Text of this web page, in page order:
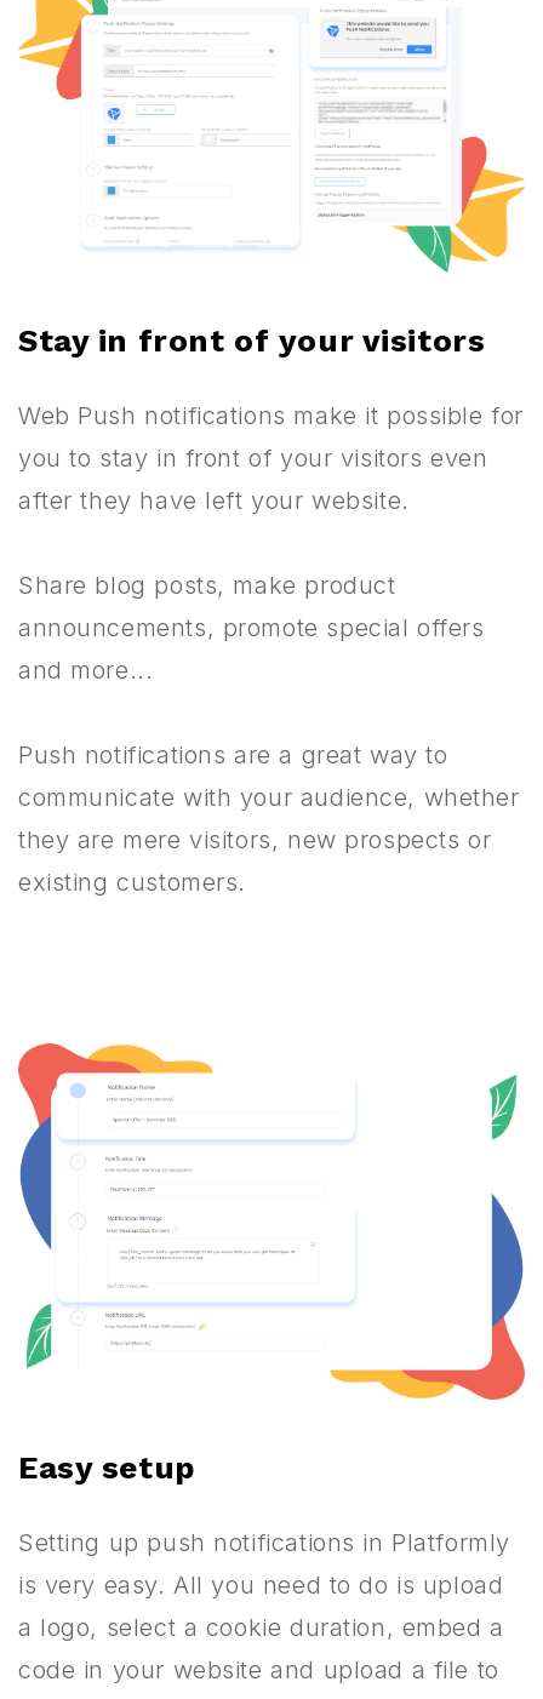
Stay in front of your visitors
Web Push notifications make it possible for
you to stay in front of your visitors even
after they have left your website.
Share blog posts, make product
announcements, promote special offers
and more...
Push notifications are a great way to
communicate with your audience, whether
they are mere visitors, new prospects or
existing customers.
Easy setup
Setting up push notifications in Platformly
is very easy. All you need to do is upload
a logo, select a cookie duration, embed a
code in your website and upload a file to